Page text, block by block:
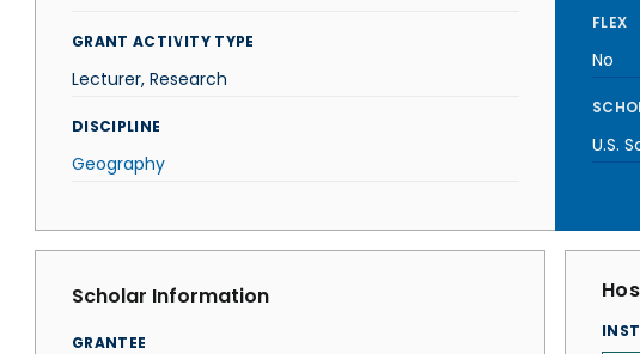
GRANT ACTIVITY TYPE
Lecturer, Research
DISCIPLINE
Geography
FLEX
No
U.S.
Scholar Information
GRANTEE